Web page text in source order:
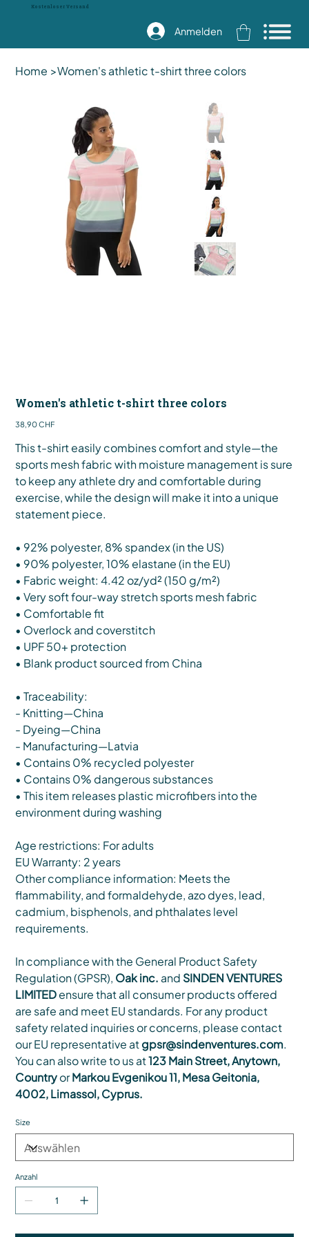
Kostenloser Versand
Anmelden
Home >Women's athletic t-shirt three colors
Women's athletic t-shirt three colors
Preis
38,90 CHF
This t-shirt easily combines comfort and style—the
sports mesh fabric with moisture management is sure
to keep any athlete dry and comfortable during
exercise, while the design will make it into a unique
statement piece.
• 92% polyester, 8% spandex (in the US)
• 90% polyester, 10% elastane (in the EU)
• Fabric weight: 4.42 oz/yd² (150 g/m²)
• Very soft four-way stretch sports mesh fabric
• Comfortable fit
• Overlock and coverstitch
• UPF 50+ protection
• Blank product sourced from China
• Traceability:
- Knitting—China
- Dyeing—China
- Manufacturing—Latvia
• Contains 0% recycled polyester
• Contains 0% dangerous substances
• This item releases plastic microfibers into the
environment during washing
Age restrictions: For adults
EU Warranty: 2 years
Other compliance information: Meets the
flammability, and formaldehyde, azo dyes, lead,
cadmium, bisphenols, and phthalates level
requirements.
In compliance with the General Product Safety
Regulation (GPSR), Oak inc. and SINDEN VENTURES
LIMITEDensure that all consumer products offered
are safe and meet EU standards. For any product
safety related inquiries or concerns, please contact
our EU representative atgpsr@sindenventures.com.
You can also write to us at123 Main Street, Anytown,
CountryorMarkou Evgenikou 11, Mesa Geitonia,
4002, Limassol, Cyprus.
Size
Anzahl